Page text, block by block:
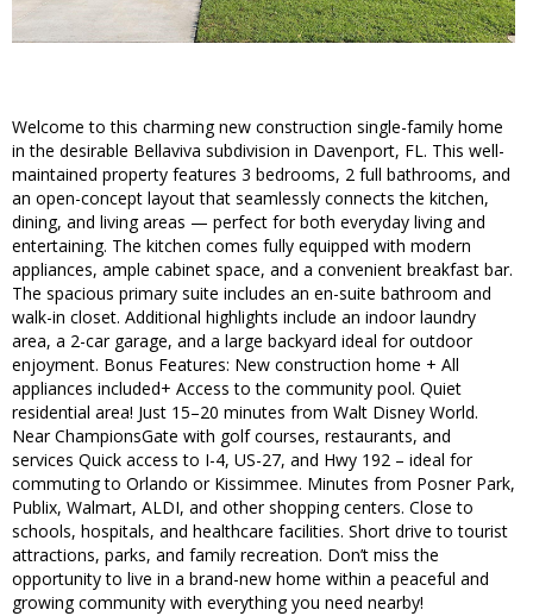
Welcome to this charming new construction single-family home
in the desirable Bellaviva subdivision in Davenport, FL. This well-
maintained property features 3 bedrooms, 2 full bathrooms, and
an open-concept layout that seamlessly connects the kitchen,
dining, and living areas — perfect for both everyday living and
entertaining. The kitchen comes fully equipped with modern
appliances, ample cabinet space, and a convenient breakfast bar.
The spacious primary suite includes an en-suite bathroom and
walk-in closet. Additional highlights include an indoor laundry
area, a 2-car garage, and a large backyard ideal for outdoor
enjoyment. Bonus Features: New construction home + All
appliances included+ Access to the community pool. Quiet
residential area! Just 15–20 minutes from Walt Disney World.
Near ChampionsGate with golf courses, restaurants, and
services Quick access to I-4, US-27, and Hwy 192 – ideal for
commuting to Orlando or Kissimmee. Minutes from Posner Park,
Publix, Walmart, ALDI, and other shopping centers. Close to
schools, hospitals, and healthcare facilities. Short drive to tourist
attractions, parks, and family recreation. Don’t miss the
opportunity to live in a brand-new home within a peaceful and
growing community with everything you need nearby!